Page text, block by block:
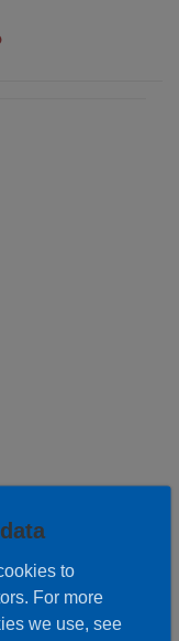
to
For more
we use, see